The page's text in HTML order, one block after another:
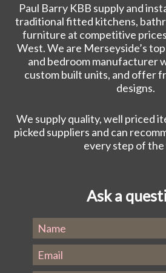
Paul Barry KBB supply and
traditional fitted kitchens,
furniture at competitive
West. We are Merseyside’s
and bedroom manufacturer
custom built units, and offer
designs.
We supply quality, well priced
picked suppliers and can
every step of the
Ask a